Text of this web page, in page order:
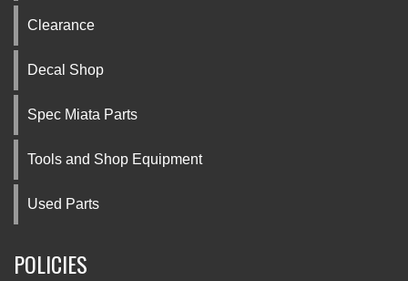
Clearance
Decal Shop
Spec Miata Parts
Tools and Shop Equipment
Used Parts
POLICIES